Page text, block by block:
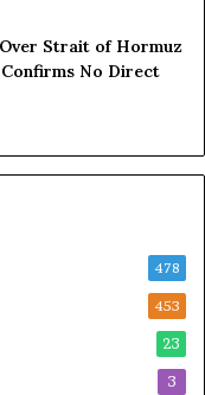
Strait of Hormuz
No Direct
478
453
23
3